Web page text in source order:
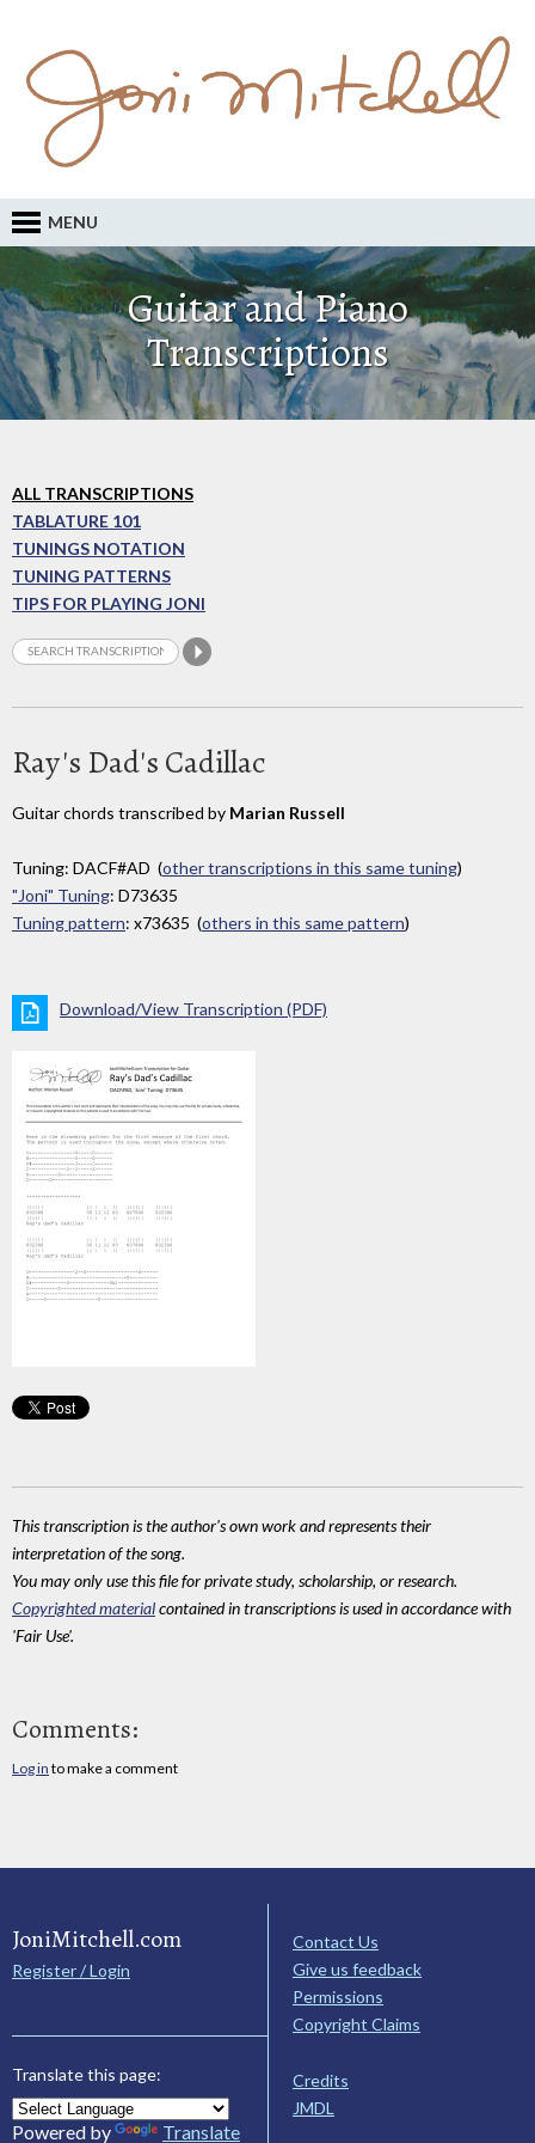
MENU
Guitar and Piano
Transcriptions
ALL TRANSCRIPTIONS
TABLATURE 101
TUNINGS NOTATION
TUNING PATTERNS
TIPS FOR PLAYING JONI
Ray's Dad's Cadillac
Guitar chords transcribed by Marian Russell
Tuning: DACF#AD (other transcriptions in this same tuning)
"Joni" Tuning: D73635
Tuning pattern: x73635 (others in this same pattern)
Download/View Transcription (PDF)
This transcription is the author's own work and represents their
interpretation of the song.
You may only use this file for private study, scholarship, or research.
Copyrighted materialcontained in transcriptions is used in accordance with
'Fair Use'.
Comments:
Log in to make a comment
JoniMitchell.com
Register / Login
Translate this page:
Powered by Translate
Contact Us
Give us feedback
Permissions
Copyright Claims
Credits
JMDL